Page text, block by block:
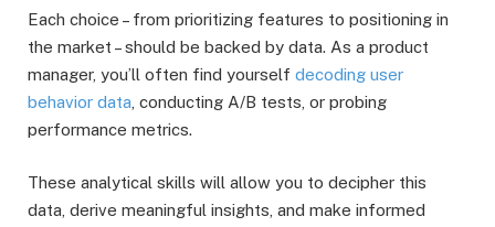
Each choice – from prioritizing features to positioning in
the market – should be backed by data. As a product
manager, you’ll often find yourself decoding user
behavior data , conducting A/B tests, or probing
performance metrics.
These analytical skills will allow you to decipher this
data, derive meaningful insights, and make informed